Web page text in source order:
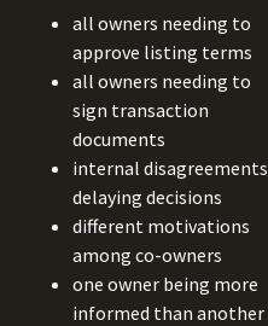
all owners needing to
approve listing terms
all owners needing to
sign transaction
documents
internal disagreements
delaying decisions
different motivations
among co-owners
one owner being more
informed than another